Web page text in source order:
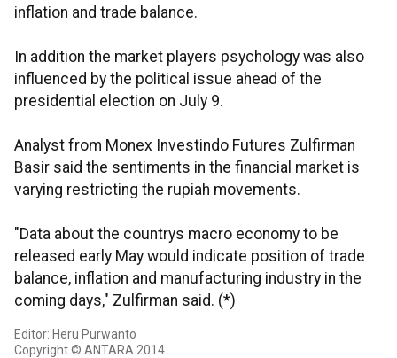
inflation and trade balance.
In addition the market players psychology was also
influenced by the political issue ahead of the
presidential election on July 9.
Analyst from Monex Investindo Futures Zulfirman
Basir said the sentiments in the financial market is
varying restricting the rupiah movements.
"Data about the countrys macro economy to be
released early May would indicate position of trade
balance, inflation and manufacturing industry in the
coming days," Zulfirman said. (*)
Editor: Heru Purwanto
Copyright © ANTARA 2014